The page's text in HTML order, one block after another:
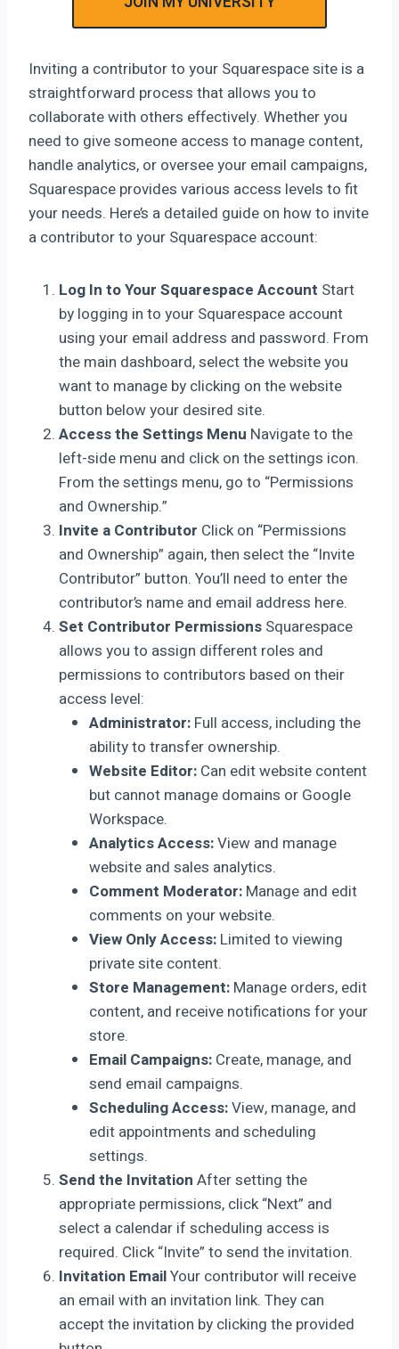
Inviting a contributor to your Squarespace site is a
straightforward process that allows you to
collaborate with others effectively. Whether you
need to give someone access to manage content,
handle analytics, or oversee your email campaigns,
Squarespace provides various access levels to fit
your needs. Here’s a detailed guide on how to invite
a contributor to your Squarespace account:
Log In to Your Squarespace Account Start
by logging in to your Squarespace account
using your email address and password. From
the main dashboard, select the website you
want to manage by clicking on the website
button below your desired site.
Access the Settings Menu Navigate to the
left-side menu and click on the settings icon.
From the settings menu, go to “Permissions
and Ownership.”
Invite a Contributor Click on “Permissions
and Ownership” again, then select the “Invite
Contributor” button. You’ll need to enter the
contributor’s name and email address here.
Set Contributor Permissions Squarespace
allows you to assign different roles and
permissions to contributors based on their
access level:
Administrator: Full access, including the
ability to transfer ownership.
Website Editor: Can edit website content
but cannot manage domains or Google
Workspace.
Analytics Access:View and manage
website and sales analytics.
Comment Moderator: Manage and edit
comments on your website.
View Only Access: Limited to viewing
private site content.
Store Management: Manage orders, edit
content, and receive notifications for your
store.
Email Campaigns: Create, manage, and
send email campaigns.
Scheduling Access:View, manage, and
edit appointments and scheduling
settings.
Send the Invitation After setting the
appropriate permissions, click “Next” and
select a calendar if scheduling access is
required. Click “Invite” to send the invitation.
Invitation EmailYour contributor will receive
an email with an invitation link. They can
accept the invitation by clicking the provided